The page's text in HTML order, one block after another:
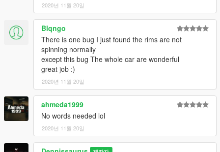
Convert: Dennissaurus
Pics: Dennissaurus, Pandolfi
--------------------------------------------------------------------------------
------------------
If you find any bugs, Contact me on discord
(Do NOT contact me if you need help to convert your model)
Join my Discord Group
--------------------------------------------------------------------------------
------------------
2020년 11월 20일
Blqngo
There is one bug I just found the rims are not
spinning normally
except this bug The whole car are wonderful
great job :)
2020년 11월 20일
ahmeda1999
No words needed lol
2020년 11월 20일